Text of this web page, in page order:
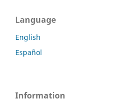
Language
English
Español
Information